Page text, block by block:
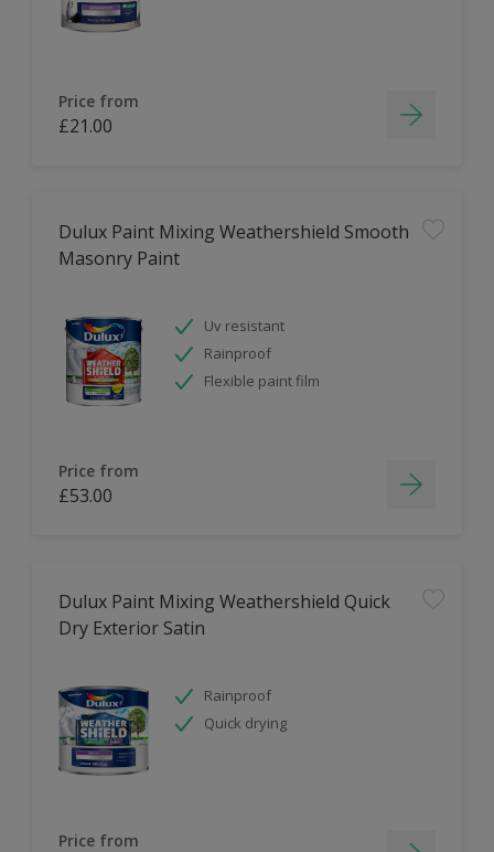
Price from
£21.00
Dulux Paint Mixing Weathershield Smooth
Masonry Paint
Uv resistant
Rainproof
Flexible paint film
Price from
£53.00
Dulux Paint Mixing Weathershield Quick
Dry Exterior Satin
Rainproof
Quick drying
Price from